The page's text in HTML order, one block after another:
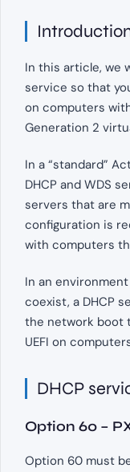
In this article, we
service so that
on computers
Generation 2
In a “standard”
DHCP and WDS
servers that are
configuration is
with computers
In an
coexist, a DHCP
the network boot
UEFI on
DHCP
Option 60 –
Option 60 must